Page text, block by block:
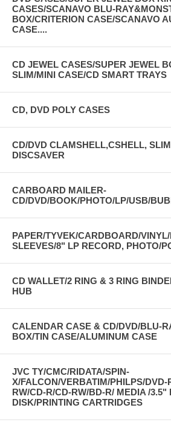
CASES/SCANAVO BLU-
BOX/CRITERION CASE/SCANAVO
CASE....
CD JEWEL CASES/SUPER JEWEL
SLIM/MINI CASE/CD SMART TRAYS
CD, DVD POLY CASES
CD/DVD CLAMSHELL,CSHELL,
DISCSAVER
CARBOARD MAILER-
CD/DVD/BOOK/PHOTO/LP/USB/
PAPER/TYVEK/CARDBOARD/
SLEEVES/8" LP RECORD, PHOTO/
CD WALLET/2 RING & 3 RING
HUB
CALENDAR CASE & CD/DVD/BLU-
BOX/TIN CASE/ALUMINUM CASE
JVC TY/CMC/RIDATA/SPIN-
X/FALCON/VERBATIM/PHILPS/DVD-
RW/CD-R/CD-RW/BD-R/ MEDIA /3.5"
DISK/PRINTING CARTRIDGES